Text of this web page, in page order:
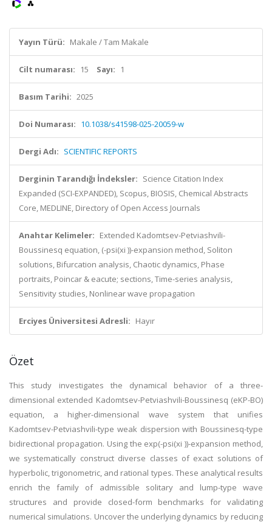
Yayın Türü: Makale / Tam Makale
Cilt numarası: 15 Sayı: 1
Basım Tarihi: 2025
Doi Numarası: 10.1038/s41598-025-20059-w
Dergi Adı: SCIENTIFIC REPORTS
Derginin Tarandığı İndeksler: Science Citation Index
Expanded (SCI-EXPANDED), Scopus, BIOSIS, Chemical Abstracts
Core, MEDLINE, Directory of Open Access Journals
Anahtar Kelimeler: Extended Kadomtsev-Petviashvili-
Boussinesq equation, (-psi(xi ))-expansion method, Soliton
solutions, Bifurcation analysis, Chaotic dynamics, Phase
portraits, Poincar & eacute; sections, Time-series analysis,
Sensitivity studies, Nonlinear wave propagation
Erciyes Üniversitesi Adresli: Hayır
Özet
This study investigates the dynamical behavior of a three-
dimensional extended Kadomtsev-Petviashvili-Boussinesq (eKP-BO)
equation, a higher-dimensional wave system that unifies
Kadomtsev-Petviashvili-type weak dispersion with Boussinesq-type
bidirectional propagation. Using the exp(-psi(xi ))-expansion method,
we systematically construct diverse classes of exact solutions of
hyperbolic, trigonometric, and rational types. These analytical results
enrich the family of admissible solitary and lump-type wave
structures and provide closed-form benchmarks for validating
numerical simulations. Uncover the underlying dynamics by reducing